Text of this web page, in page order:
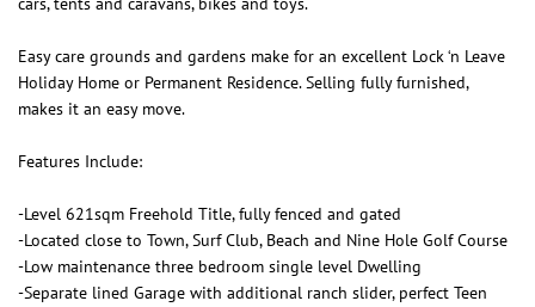
Easy care grounds and gardens make for an excellent Lock ‘n Leave
Holiday Home or Permanent Residence. Selling fully furnished,
makes it an easy move.
Features Include:
-Level 621sqm Freehold Title, fully fenced and gated
-Located close to Town, Surf Club, Beach and Nine Hole Golf Course
-Low maintenance three bedroom single level Dwelling
-Separate lined Garage with additional ranch slider, perfect Teen